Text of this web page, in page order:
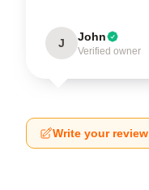
J John
Verified owner
Write your review